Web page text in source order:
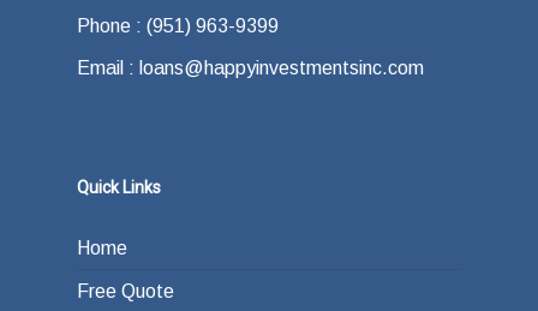
Phone : (951) 963-9399
Email : loans@happyinvestmentsinc.com
Quick Links
Home
Free Quote